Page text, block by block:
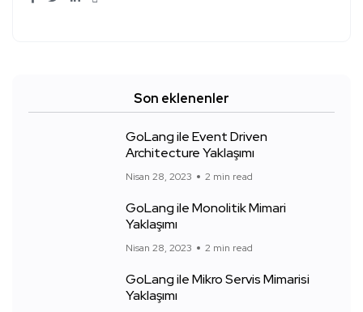
Son eklenenler
GoLang ile Event Driven
Architecture Yaklaşımı
Nisan 28, 2023 2 min read
GoLang ile Monolitik Mimari
Yaklaşımı
Nisan 28, 2023 2 min read
GoLang ile Mikro Servis Mimarisi
Yaklaşımı